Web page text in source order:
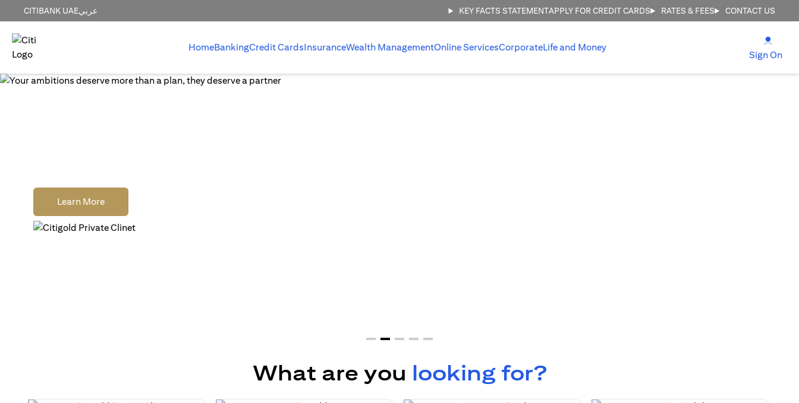
CITIBANK UAEعربي KEY FACTS STATEMENTAPPLY FOR CREDIT CARDS RATES & FEES CONTACT US
HomeBankingCredit CardsInsuranceWealth ManagementOnline ServicesCorporateLife and Money
Sign On
Learn Moreopens in a new tab
What are you looking for?